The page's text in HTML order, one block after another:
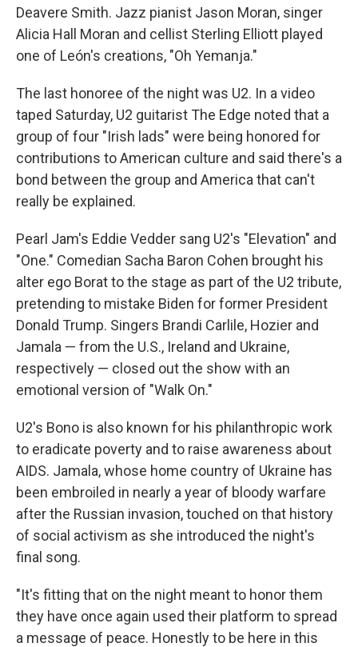
Deavere Smith. Jazz pianist Jason Moran, singer
Alicia Hall Moran and cellist Sterling Elliott played
one of León's creations, "Oh Yemanja."
The last honoree of the night was U2. In a video
taped Saturday, U2 guitarist The Edge noted that a
group of four "Irish lads" were being honored for
contributions to American culture and said there's a
bond between the group and America that can't
really be explained.
Pearl Jam's Eddie Vedder sang U2's "Elevation" and
"One." Comedian Sacha Baron Cohen brought his
alter ego Borat to the stage as part of the U2 tribute,
pretending to mistake Biden for former President
Donald Trump. Singers Brandi Carlile, Hozier and
Jamala — from the U.S., Ireland and Ukraine,
respectively — closed out the show with an
emotional version of "Walk On."
U2's Bono is also known for his philanthropic work
to eradicate poverty and to raise awareness about
AIDS. Jamala, whose home country of Ukraine has
been embroiled in nearly a year of bloody warfare
after the Russian invasion, touched on that history
of social activism as she introduced the night's
final song.
"It's fitting that on the night meant to honor them
they have once again used their platform to spread
a message of peace. Honestly to be here in this